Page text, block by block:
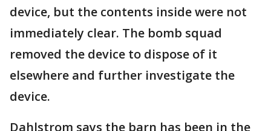
device, but the contents inside were not
immediately clear. The bomb squad
removed the device to dispose of it
elsewhere and further investigate the
device.
Dahlstrom says the barn has been in the